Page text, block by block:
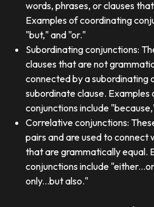
words, phrases, or clauses
Examples of coordinating
"but," and "or."
Subordinating conjunctions:
clauses that are not
connected by a subordinating
subordinate clause. Examples
conjunctions include
Correlative conjunctions:
pairs and are used to connect
that are grammatically equal.
conjunctions include
only...but also."